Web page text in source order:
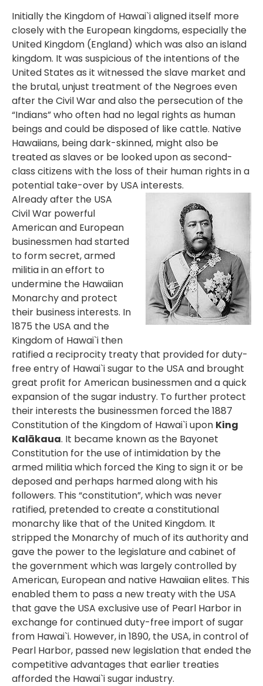
Initially the Kingdom of Hawai`i aligned itself more
closely with the European kingdoms, especially the
United Kingdom (England) which was also an island
kingdom. It was suspicious of the intentions of the
United States as it witnessed the slave market and
the brutal, unjust treatment of the Negroes even
after the Civil War and also the persecution of the
“Indians” who often had no legal rights as human
beings and could be disposed of like cattle. Native
Hawaiians, being dark-skinned, might also be
treated as slaves or be looked upon as second-
class citizens with the loss of their human rights in a
potential take-over by USA interests.
Already after the USA
Civil War powerful
American and European
businessmen had started
to form secret, armed
militia in an effort to
undermine the Hawaiian
Monarchy and protect
their business interests. In
1875 the USA and the
Kingdom of Hawai`i then
ratified a reciprocity treaty that provided for duty-
free entry of Hawai`i sugar to the USA and brought
great profit for American businessmen and a quick
expansion of the sugar industry. To further protect
their interests the businessmen forced the 1887
Constitution of the Kingdom of Hawai`i upon King
Kalākaua. It became known as the Bayonet
Constitution for the use of intimidation by the
armed militia which forced the King to sign it or be
deposed and perhaps harmed along with his
followers. This “constitution”, which was never
ratified, pretended to create a constitutional
monarchy like that of the United Kingdom. It
stripped the Monarchy of much of its authority and
gave the power to the legislature and cabinet of
the government which was largely controlled by
American, European and native Hawaiian elites. This
enabled them to pass a new treaty with the USA
that gave the USA exclusive use of Pearl Harbor in
exchange for continued duty-free import of sugar
from Hawai`i. However, in 1890, the USA, in control of
Pearl Harbor, passed new legislation that ended the
competitive advantages that earlier treaties
afforded the Hawai`i sugar industry.